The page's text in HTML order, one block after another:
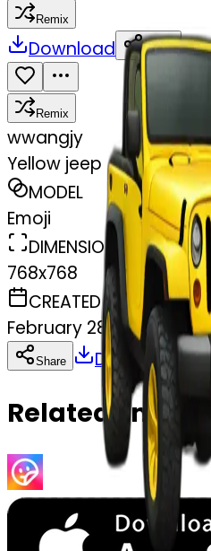
Remix
Download Share
Remix
wwangjy
Yellow jeep
MODEL
Emoji
DIMENSIONS
768x768
CREATED
February 28, 2025
Share Download
Related Emojis